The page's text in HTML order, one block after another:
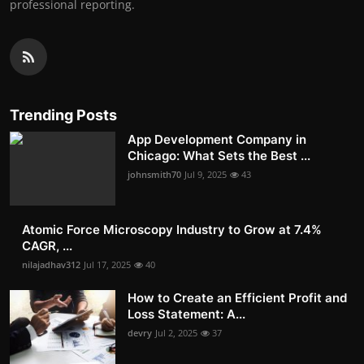
professional reporting.
Trending Posts
App Development Company in
Chicago: What Sets the Best ...
johnsmith70 Jul 9, 2025 43
Atomic Force Microscopy Industry to Grow at 7.4%
CAGR, ...
nilajadhav312 Jul 17, 2025 40
How to Create an Efficient Profit and
Loss Statement: A...
devry Jul 2, 2025 37